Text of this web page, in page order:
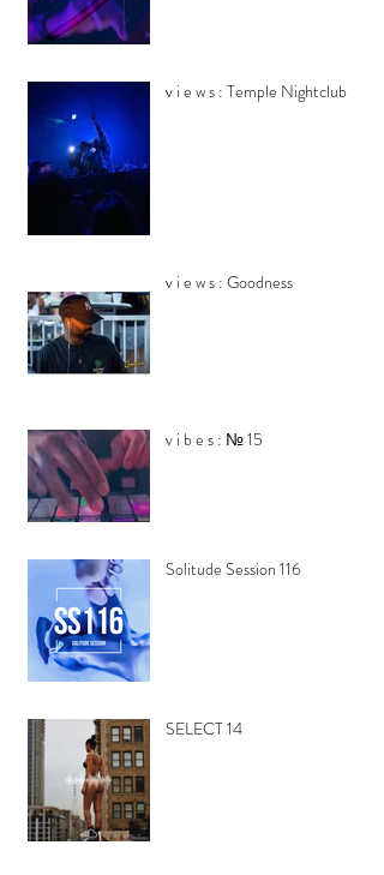
v i e w s : Temple Nightclub
v i e w s : Goodness
v i b e s : № 15
Solitude Session 116
SELECT 14